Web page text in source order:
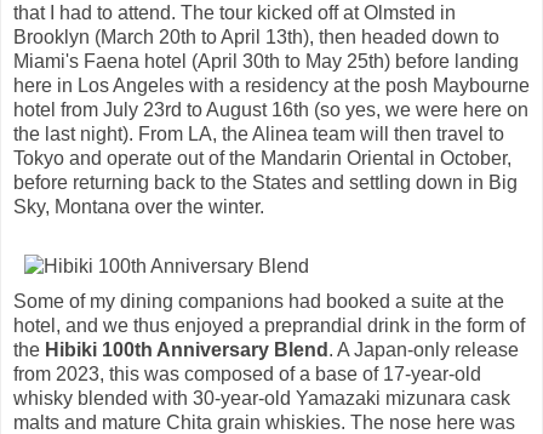
that I had to attend. The tour kicked off at Olmsted in
Brooklyn (March 20th to April 13th), then headed down to
Miami's Faena hotel (April 30th to May 25th) before landing
here in Los Angeles with a residency at the posh Maybourne
hotel from July 23rd to August 16th (so yes, we were here on
the last night). From LA, the Alinea team will then travel to
Tokyo and operate out of the Mandarin Oriental in October,
before returning back to the States and settling down in Big
Sky, Montana over the winter.
Some of my dining companions had booked a suite at the
hotel, and we thus enjoyed a preprandial drink in the form of
the Hibiki 100th Anniversary Blend . A Japan-only release
from 2023, this was composed of a base of 17-year-old
whisky blended with 30-year-old Yamazaki mizunara cask
malts and mature Chita grain whiskies. The nose here was